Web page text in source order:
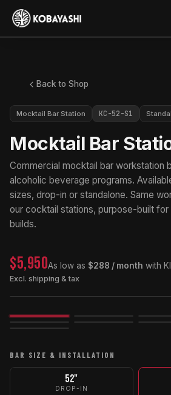
Back to Shop
Image 3D Exploded
Mocktail Bar Station KC-52-S1
Mocktail Bar
Commercial mocktail bar workstation
alcoholic beverage programs.
sizes, drop-in or standalone. Same
our cocktail stations, purpose-built
builds.
$5,950As low as $288 / month with
Excl. shipping & tax
BAR SIZE & INSTALLATION
52"
DROP-IN